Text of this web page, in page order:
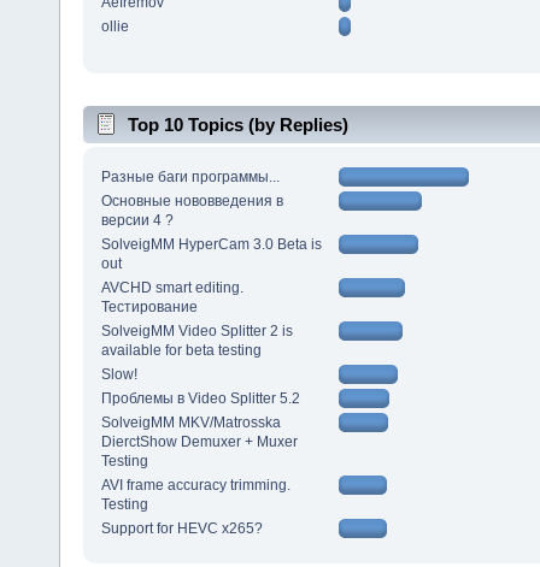
ollie
Top 10 Topics (by Replies)
Разные баги программы...
Основные нововведения в
версии 4 ?
SolveigMM HyperCam 3.0 Beta is
out
AVCHD smart editing.
Тестирование
SolveigMM Video Splitter 2 is
available for beta testing
Slow!
Проблемы в Video Splitter 5.2
SolveigMM MKV/Matrosska
DierctShow Demuxer + Muxer
Testing
AVI frame accuracy trimming.
Testing
Support for HEVC x265?